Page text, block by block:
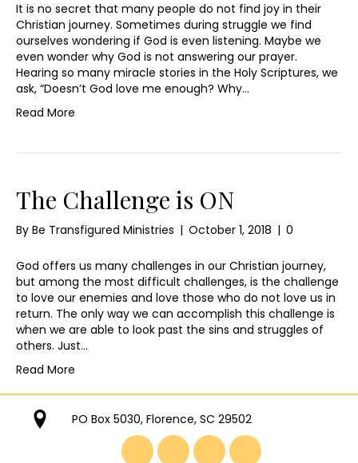
It is no secret that many people do not find joy in their
Christian journey. Sometimes during struggle we find
ourselves wondering if God is even listening. Maybe we
even wonder why God is not answering our prayer.
Hearing so many miracle stories in the Holy Scriptures, we
ask, “Doesn’t God love me enough? Why…
Read More
The Challenge is ON
By Be Transfigured Ministries | October 1, 2018 | 0
God offers us many challenges in our Christian journey,
but among the most difficult challenges, is the challenge
to love our enemies and love those who do not love us in
return. The only way we can accomplish this challenge is
when we are able to look past the sins and struggles of
others. Just…
Read More
PO Box 5030, Florence, SC 29502